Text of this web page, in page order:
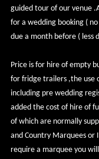
guided tour of our venue
for a wedding booking (
due a month before ( less
Price is for hire of empty
for fridge trailers ,the use
including pre wedding
added the cost of hire of
of which are normally
and Country Marquees or
require a marquee you